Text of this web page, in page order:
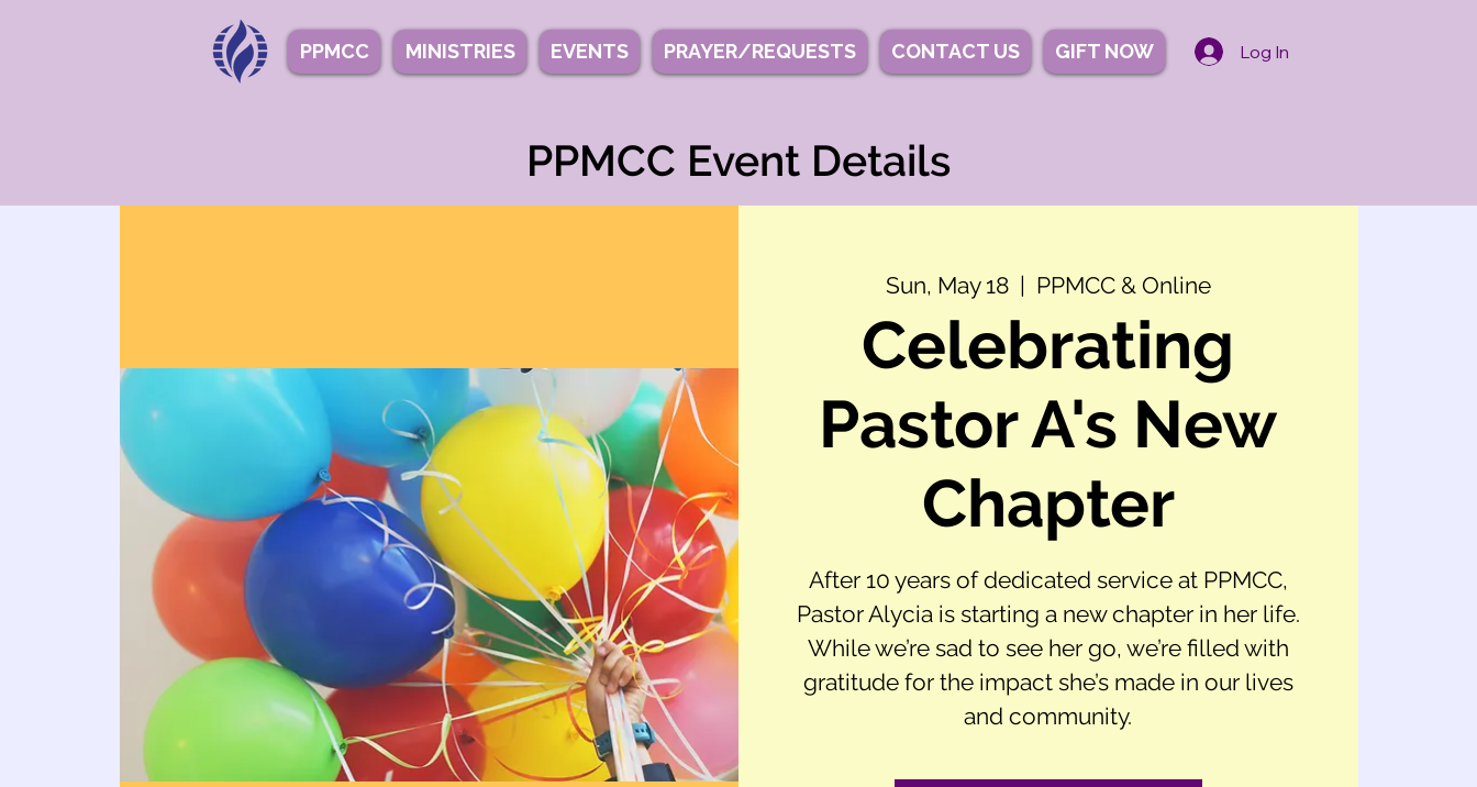
PPMCC MINISTRIES EVENTS PRAYER/REQUESTS CONTACT US GIFT NOW Log In
PPMCC Event Details
Sun, May 18
  |
PPMCC & Online
Celebrating
Pastor A's New
Chapter
After 10 years of dedicated service at PPMCC,
Pastor Alycia is starting a new chapter in her life.
While we’re sad to see her go, we’re filled with
gratitude for the impact she’s made in our lives
and community.